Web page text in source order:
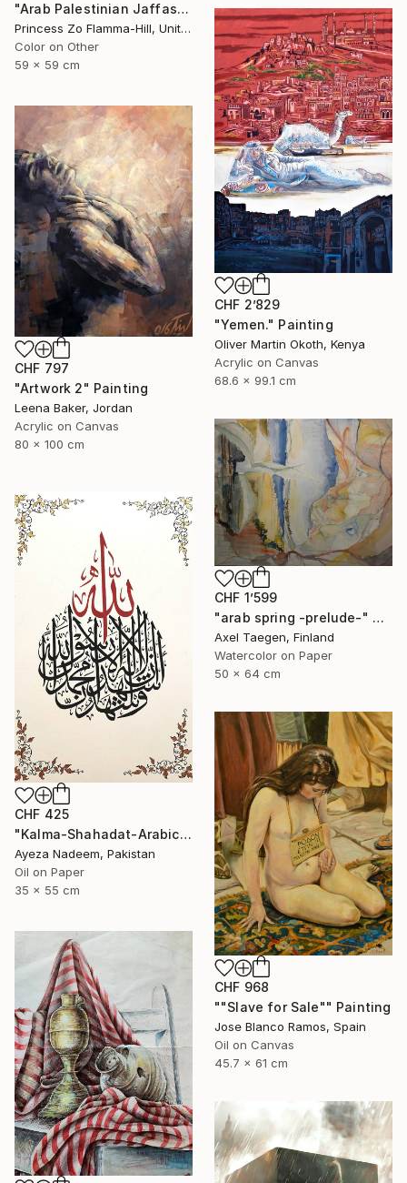
"Arab Palestinian Jaffas" Painting
Princess Zo Flamma-Hill, United Kingdom
Color on Other
59 x 59 cm
CHF 2’829
"Yemen." Painting
Oliver Martin Okoth, Kenya
Acrylic on Canvas
68.6 x 99.1 cm
CHF 797
"Artwork 2" Painting
Leena Baker, Jordan
Acrylic on Canvas
80 x 100 cm
CHF 1’599
"arab spring -prelude-" Painting
Axel Taegen, Finland
Watercolor on Paper
50 x 64 cm
CHF 425
"Kalma-Shahadat-Arabic-calligraphy" Painting
Ayeza Nadeem, Pakistan
Oil on Paper
35 x 55 cm
CHF 968
""Slave for Sale"" Painting
Jose Blanco Ramos, Spain
Oil on Canvas
45.7 x 61 cm